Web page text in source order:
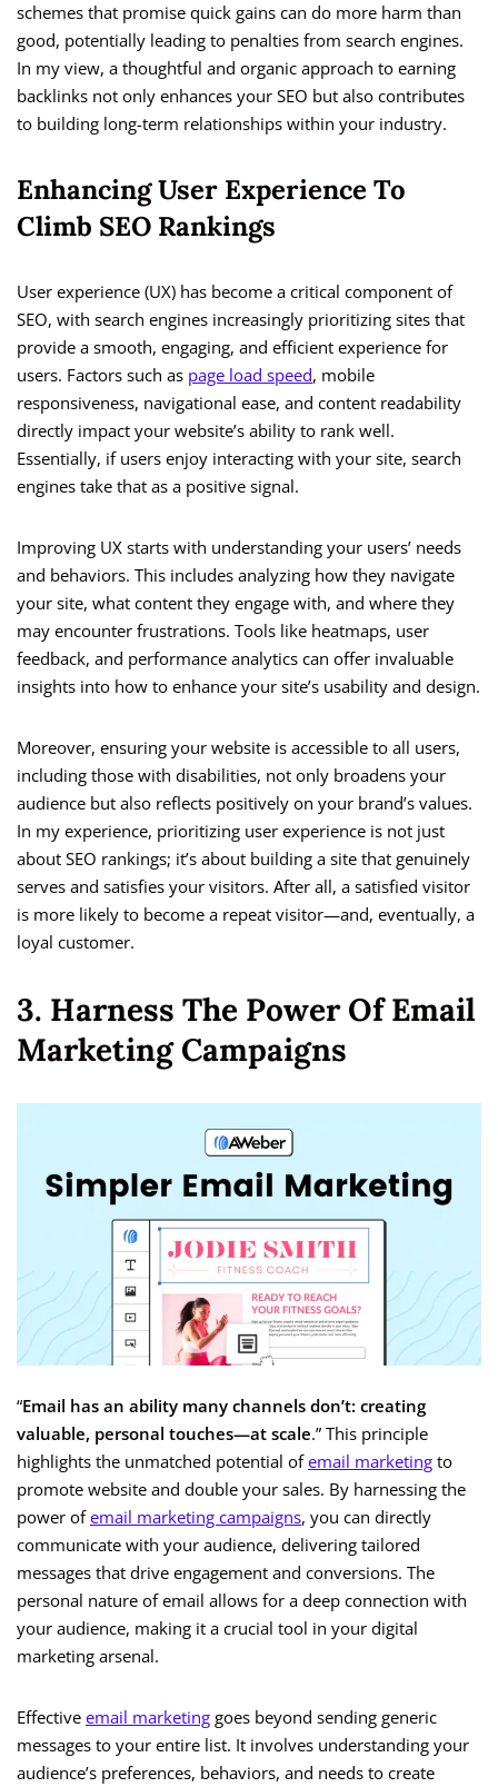
schemes that promise quick gains can do more harm than
good, potentially leading to penalties from search engines.
In my view, a thoughtful and organic approach to earning
backlinks not only enhances your SEO but also contributes
to building long-term relationships within your industry.
Enhancing User Experience To
Climb SEO Rankings
User experience (UX) has become a critical component of
SEO, with search engines increasingly prioritizing sites that
provide a smooth, engaging, and efficient experience for
users. Factors such as page load speed, mobile
responsiveness, navigational ease, and content readability
directly impact your website’s ability to rank well.
Essentially, if users enjoy interacting with your site, search
engines take that as a positive signal.
Improving UX starts with understanding your users’ needs
and behaviors. This includes analyzing how they navigate
your site, what content they engage with, and where they
may encounter frustrations. Tools like heatmaps, user
feedback, and performance analytics can offer invaluable
insights into how to enhance your site’s usability and design.
Moreover, ensuring your website is accessible to all users,
including those with disabilities, not only broadens your
audience but also reflects positively on your brand’s values.
In my experience, prioritizing user experience is not just
about SEO rankings; it’s about building a site that genuinely
serves and satisfies your visitors. After all, a satisfied visitor
is more likely to become a repeat visitor—and, eventually, a
loyal customer.
3. Harness The Power Of Email
Marketing Campaigns
“Email has an ability many channels don’t: creating
valuable, personal touches—at scale.” This principle
highlights the unmatched potential ofemail marketing to
promote website and double your sales. By harnessing the
power ofemail marketing campaigns, you can directly
communicate with your audience, delivering tailored
messages that drive engagement and conversions. The
personal nature of email allows for a deep connection with
your audience, making it a crucial tool in your digital
marketing arsenal.
Effective email marketing goes beyond sending generic
messages to your entire list. It involves understanding your
audience’s preferences, behaviors, and needs to create